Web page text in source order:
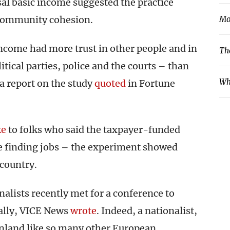
cohesion.
had more trust in other people and in
parties, police and the courts – than
report on the studyquotedin Fortune
to folks who said the taxpayer-funded
finding jobs – the experiment showed
recently met for a conference to
VICE Newswrote. Indeed, a nationalist,